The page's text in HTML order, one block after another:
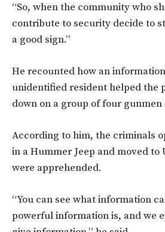
“So, when the community who
contribute to security decide to
a good sign.”
He recounted how an
unidentified resident helped the
down on a group of four gunmen
According to him, the criminals
in a Hummer Jeep and moved to
were apprehended.
“You can see what information
powerful information is, and we